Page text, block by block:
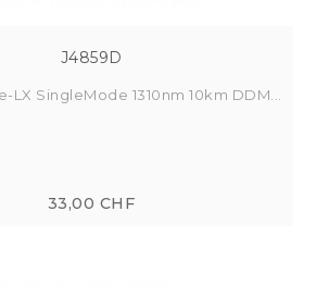
J4859D
LX SingleMode 1310nm 10km DDM...
33,00 CHF